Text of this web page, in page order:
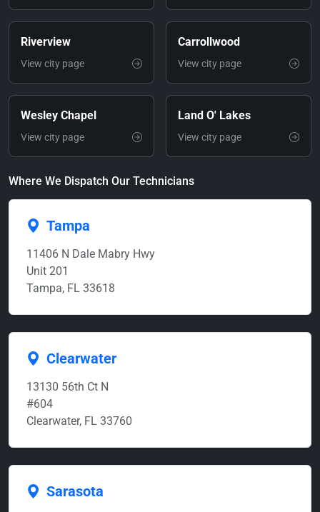
Riverview
View city page
Carrollwood
View city page
Wesley Chapel
View city page
Land O' Lakes
View city page
Where We Dispatch Our Technicians
Tampa
11406 N Dale Mabry Hwy
Unit 201
Tampa, FL 33618
Clearwater
13130 56th Ct N
#604
Clearwater, FL 33760
Sarasota